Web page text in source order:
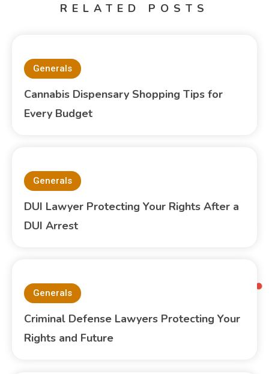
RELATED POSTS
Generals
Cannabis Dispensary Shopping Tips for
Every Budget
Generals
DUI Lawyer Protecting Your Rights After a
DUI Arrest
Generals
Criminal Defense Lawyers Protecting Your
Rights and Future